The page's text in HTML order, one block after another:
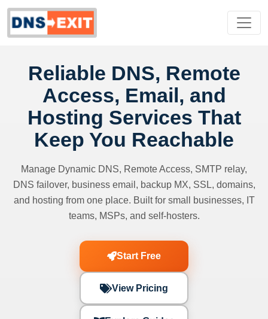
Reliable DNS, Remote
Access, Email, and
Hosting Services That
Keep You Reachable
Manage Dynamic DNS, Remote Access, SMTP relay,
DNS failover, business email, backup MX, SSL, domains,
and hosting from one place. Built for small businesses, IT
teams, MSPs, and self-hosters.
Start Free
View Pricing